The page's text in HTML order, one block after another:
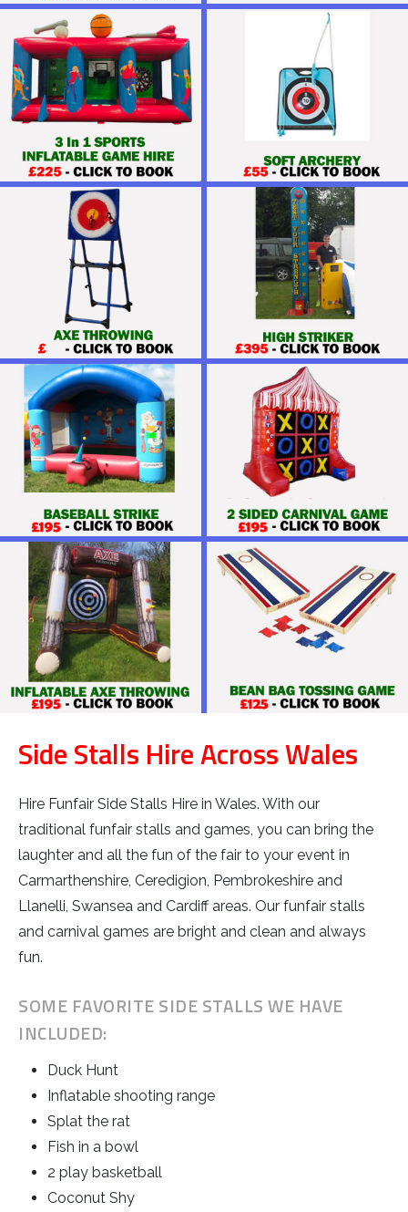
Side Stalls Hire Across Wales
Hire Funfair Side Stalls Hire in Wales. With our
traditional funfair stalls and games, you can bring the
laughter and all the fun of the fair to your event in
Carmarthenshire, Ceredigion, Pembrokeshire and
Llanelli, Swansea and Cardiff areas. Our funfair stalls
and carnival games are bright and clean and always
fun.
SOME FAVORITE SIDE STALLS WE HAVE
INCLUDED:
Duck Hunt
Inflatable shooting range
Splat the rat
Fish in a bowl
2 play basketball
Coconut Shy